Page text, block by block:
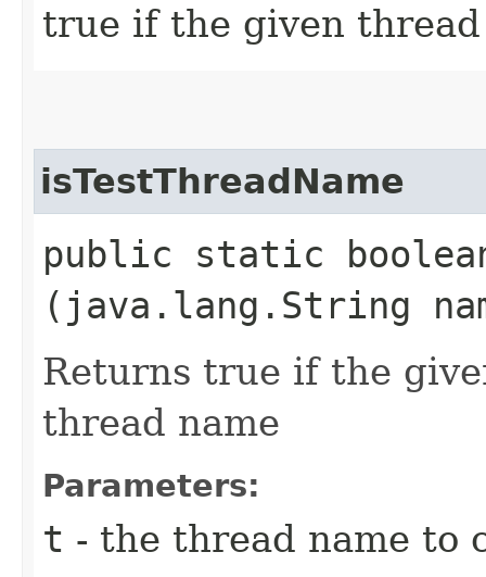
true if the given
isTestThreadName
public static boolean
(java.lang.String
Returns true if the
thread name
Parameters:
t - the thread name to